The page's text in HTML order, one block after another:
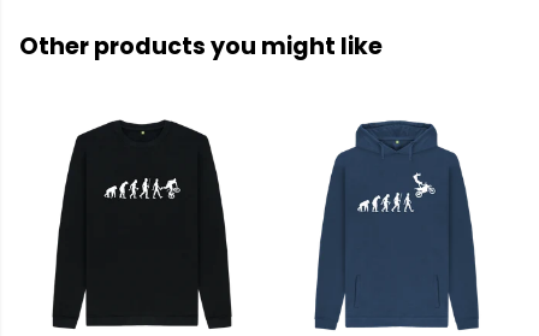
Other products you might like